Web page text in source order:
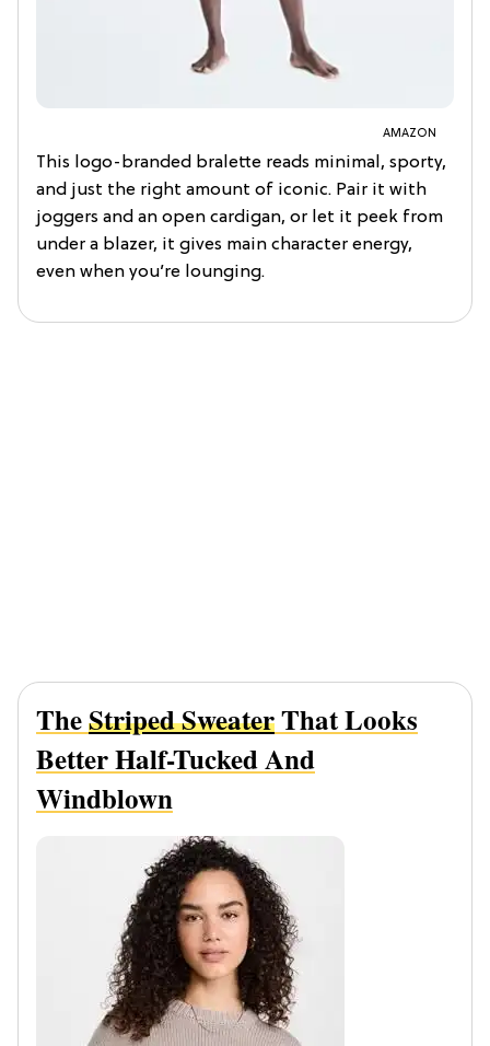
AMAZON
This logo-branded bralette reads minimal, sporty,
and just the right amount of iconic. Pair it with
joggers and an open cardigan, or let it peek from
under a blazer, it gives main character energy,
even when you’re lounging.
TheStriped SweaterThat Looks
Better Half-Tucked And
Windblown